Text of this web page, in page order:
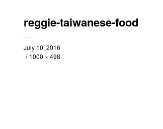
reggie-taiwanese-food
July 10, 2016
1000 × 498